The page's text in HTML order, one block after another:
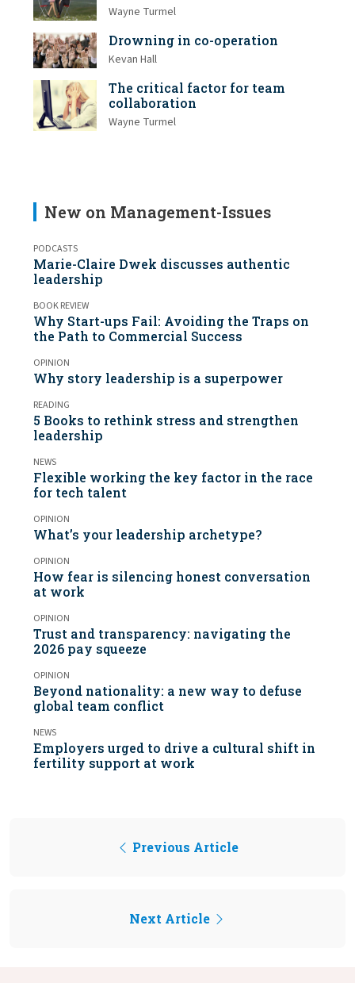
Wayne Turmel
Drowning in co-operation
Kevan Hall
The critical factor for team
collaboration
Wayne Turmel
New on Management-Issues
PODCASTS
Marie-Claire Dwek discusses authentic
leadership
BOOK REVIEW
Why Start-ups Fail: Avoiding the Traps on
the Path to Commercial Success
OPINION
Why story leadership is a superpower
READING
5 Books to rethink stress and strengthen
leadership
NEWS
Flexible working the key factor in the race
for tech talent
OPINION
What’s your leadership archetype?
OPINION
How fear is silencing honest conversation
at work
OPINION
Trust and transparency: navigating the
2026 pay squeeze
OPINION
Beyond nationality: a new way to defuse
global team conflict
NEWS
Employers urged to drive a cultural shift in
fertility support at work
Previous Article
Next Article